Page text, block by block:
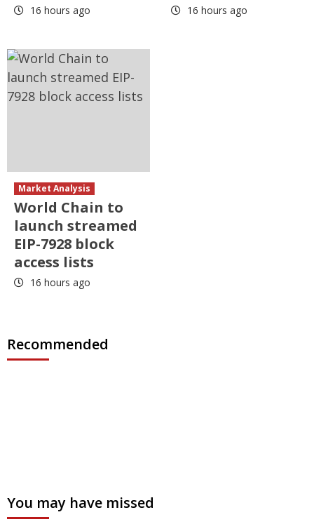
16 hours ago 16 hours ago
Market Analysis
World Chain to
launch streamed
EIP-7928 block
access lists
16 hours ago
Recommended
You may have missed